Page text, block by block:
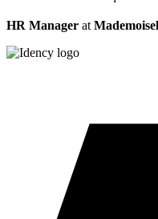
HR Manager at